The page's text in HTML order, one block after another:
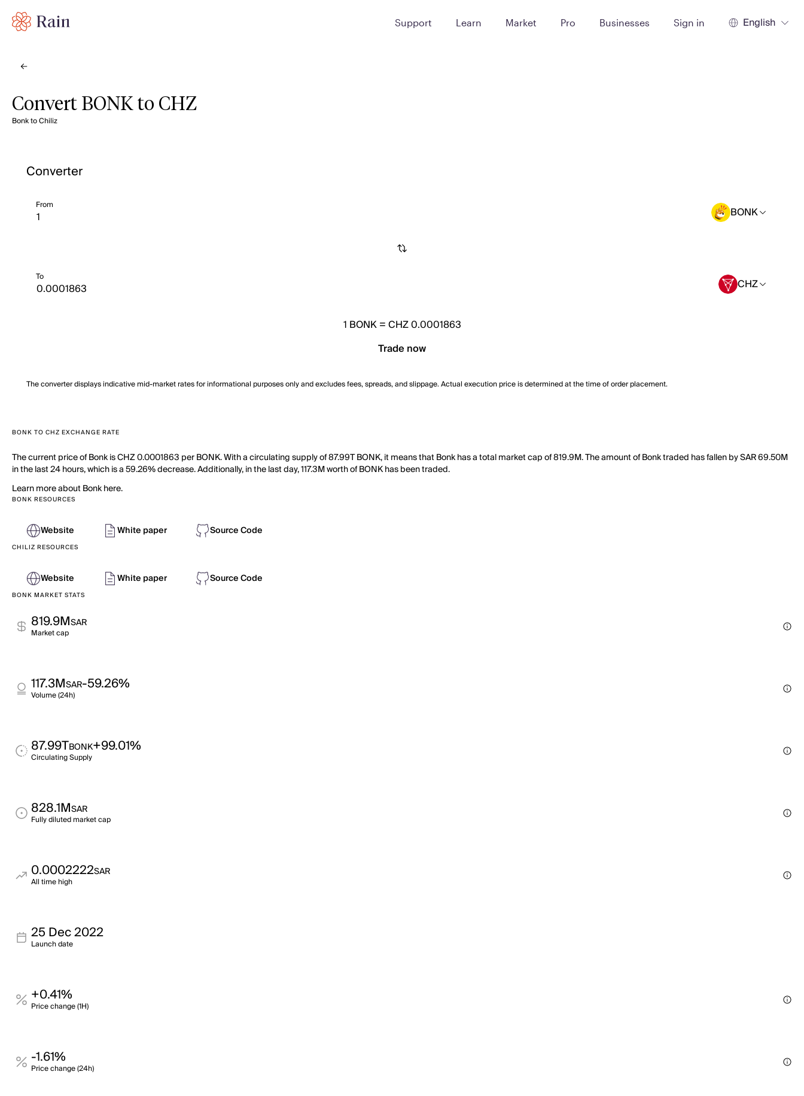
Support Learn Market Pro Businesses Sign in English
Convert BONK to CHZ
Bonk to Chiliz
Converter
From BONK
To CHZ
1 BONK=CHZ 0.0001863
Trade now
The converter displays indicative mid-market rates for informational purposes only and excludes fees, spreads, and slippage. Actual execution price is determined at the time of order placement.
BONK TO CHZ EXCHANGE RATE
The current price of Bonk is CHZ 0.0001863 per BONK. With a circulating supply of 87.99T BONK, it means that Bonk has a total market cap of 819.9M. The amount of Bonk traded has fallen by SAR 69.50M
in the last 24 hours, which is a 59.26% decrease. Additionally, in the last day, 117.3M worth of BONK has been traded.
Learn more about Bonk here.
BONK RESOURCES
Website White paper Source Code
CHILIZ RESOURCES
Website White paper Source Code
BONK MARKET STATS
819.9MSAR
Market cap
117.3MSAR-59.26%
Volume (24h)
87.99TBONK+99.01%
Circulating Supply
828.1MSAR
Fully diluted market cap
0.0002222SAR
All time high
25 Dec 2022
Launch date
+0.41%
Price change (1H)
-1.61%
Price change (24h)